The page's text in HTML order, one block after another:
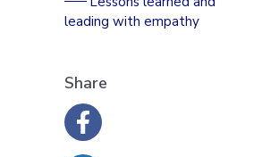
leading with empathy
Share